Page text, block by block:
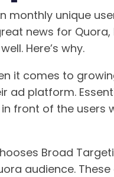
monthly unique
news for
Here’s why.
it comes to
ad platform.
front of the users
Broad
audience.